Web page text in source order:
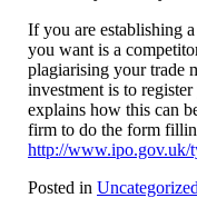
If you are establishing
you want is a
plagiarising your trade
investment is to
explains how this can
firm to do the form
http://www.ipo.gov.uk/
Posted in Uncategorized